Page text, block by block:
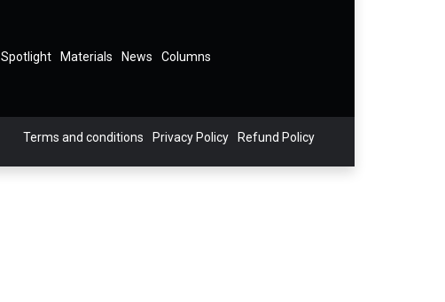
Spotlight Materials News Columns
Terms and conditions Privacy Policy Refund Policy